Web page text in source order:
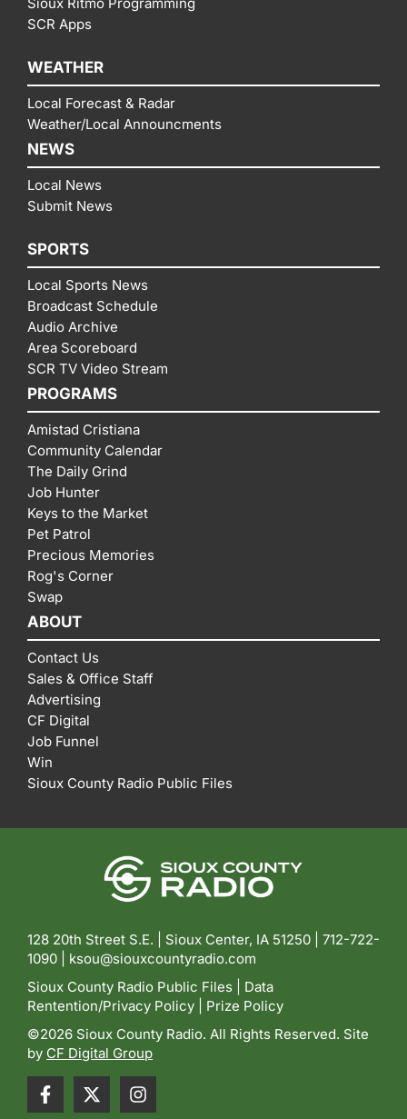
SCR Apps
WEATHER
Local Forecast & Radar
Weather/Local Announcments
NEWS
Local News
Submit News
SPORTS
Local Sports News
Broadcast Schedule
Audio Archive
Area Scoreboard
SCR TV Video Stream
PROGRAMS
Amistad Cristiana
Community Calendar
The Daily Grind
Job Hunter
Keys to the Market
Pet Patrol
Precious Memories
Rog's Corner
Swap
ABOUT
Contact Us
Sales & Office Staff
Advertising
CF Digital
Job Funnel
Win
Sioux County Radio Public Files
128 20th Street S.E. | Sioux Center, IA 51250 | 712-722-
1090 | ksou@siouxcountyradio.com
Sioux County Radio Public Files
Data
Rentention/Privacy Policy
Prize Policy
©2026 Sioux County Radio. All Rights Reserved. Site
by CF Digital Group